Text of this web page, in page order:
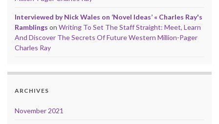
Interviewed by Nick Wales on ‘Novel Ideas’ « Charles Ray's
Ramblings on Writing To Set The Staff Straight: Meet, Learn
And Discover The Secrets Of Future Western Million-Pager
Charles Ray
ARCHIVES
November 2021